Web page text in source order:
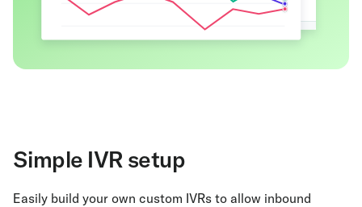
Simple IVR setup
Easily build your own custom IVRs to allow inbound